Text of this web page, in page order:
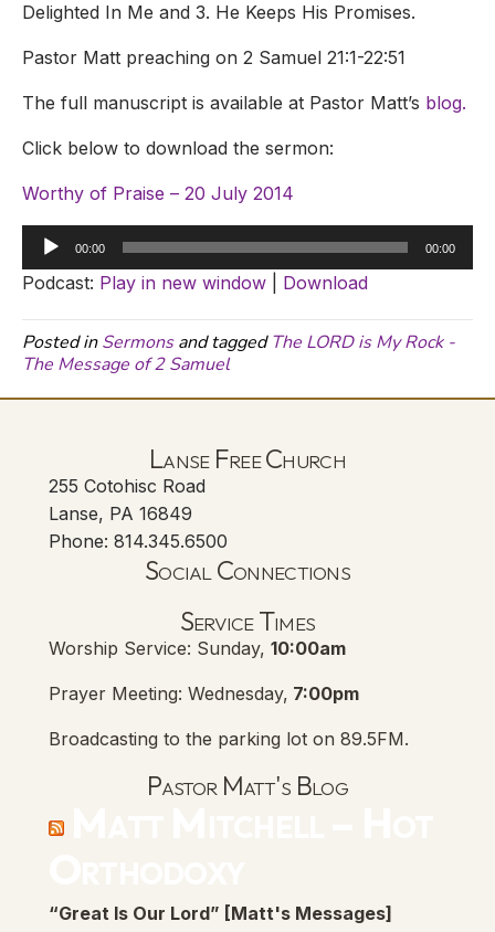
Delighted In Me and 3. He Keeps His Promises.
Pastor Matt preaching on 2 Samuel 21:1-22:51
The full manuscript is available at Pastor Matt’s blog.
Click below to download the sermon:
Worthy of Praise – 20 July 2014
Audio
Player
00:00 00:00
Podcast: Play in new window Download
Posted inSermonsand taggedThe LORD is My Rock -
The Message of 2 Samuel
Lanse Free Church
255 Cotohisc Road
Lanse, PA 16849
Phone: 814.345.6500
Social Connections
Service Times
Worship Service: Sunday, 10:00am
Prayer Meeting: Wednesday, 7:00pm
Broadcasting to the parking lot on 89.5FM.
Pastor Matt's Blog
“Great Is Our Lord” [Matt's Messages]